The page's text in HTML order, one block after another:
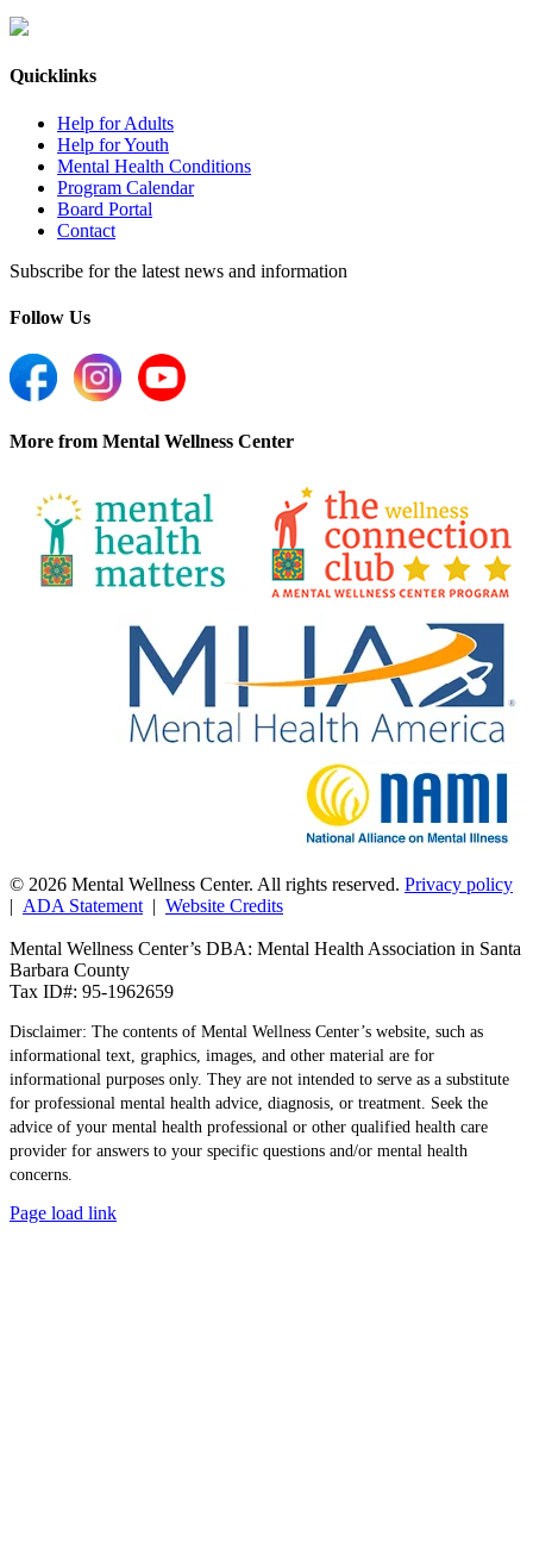
Quicklinks
Help for Adults
Help for Youth
Mental Health Conditions
Program Calendar
Board Portal
Contact
Subscribe for the latest news and information
Follow Us
More from Mental Wellness Center
© 2026 Mental Wellness Center. All rights reserved. Privacy policy
| ADA Statement | Website Credits
Mental Wellness Center’s DBA: Mental Health Association in Santa
Barbara County
Tax ID#: 95-1962659
Disclaimer: The contents of Mental Wellness Center’s website, such as
informational text, graphics, images, and other material are for
informational purposes only. They are not intended to serve as a substitute
for professional mental health advice, diagnosis, or treatment. Seek the
advice of your mental health professional or other qualified health care
provider for answers to your specific questions and/or mental health
concerns.
Page load link